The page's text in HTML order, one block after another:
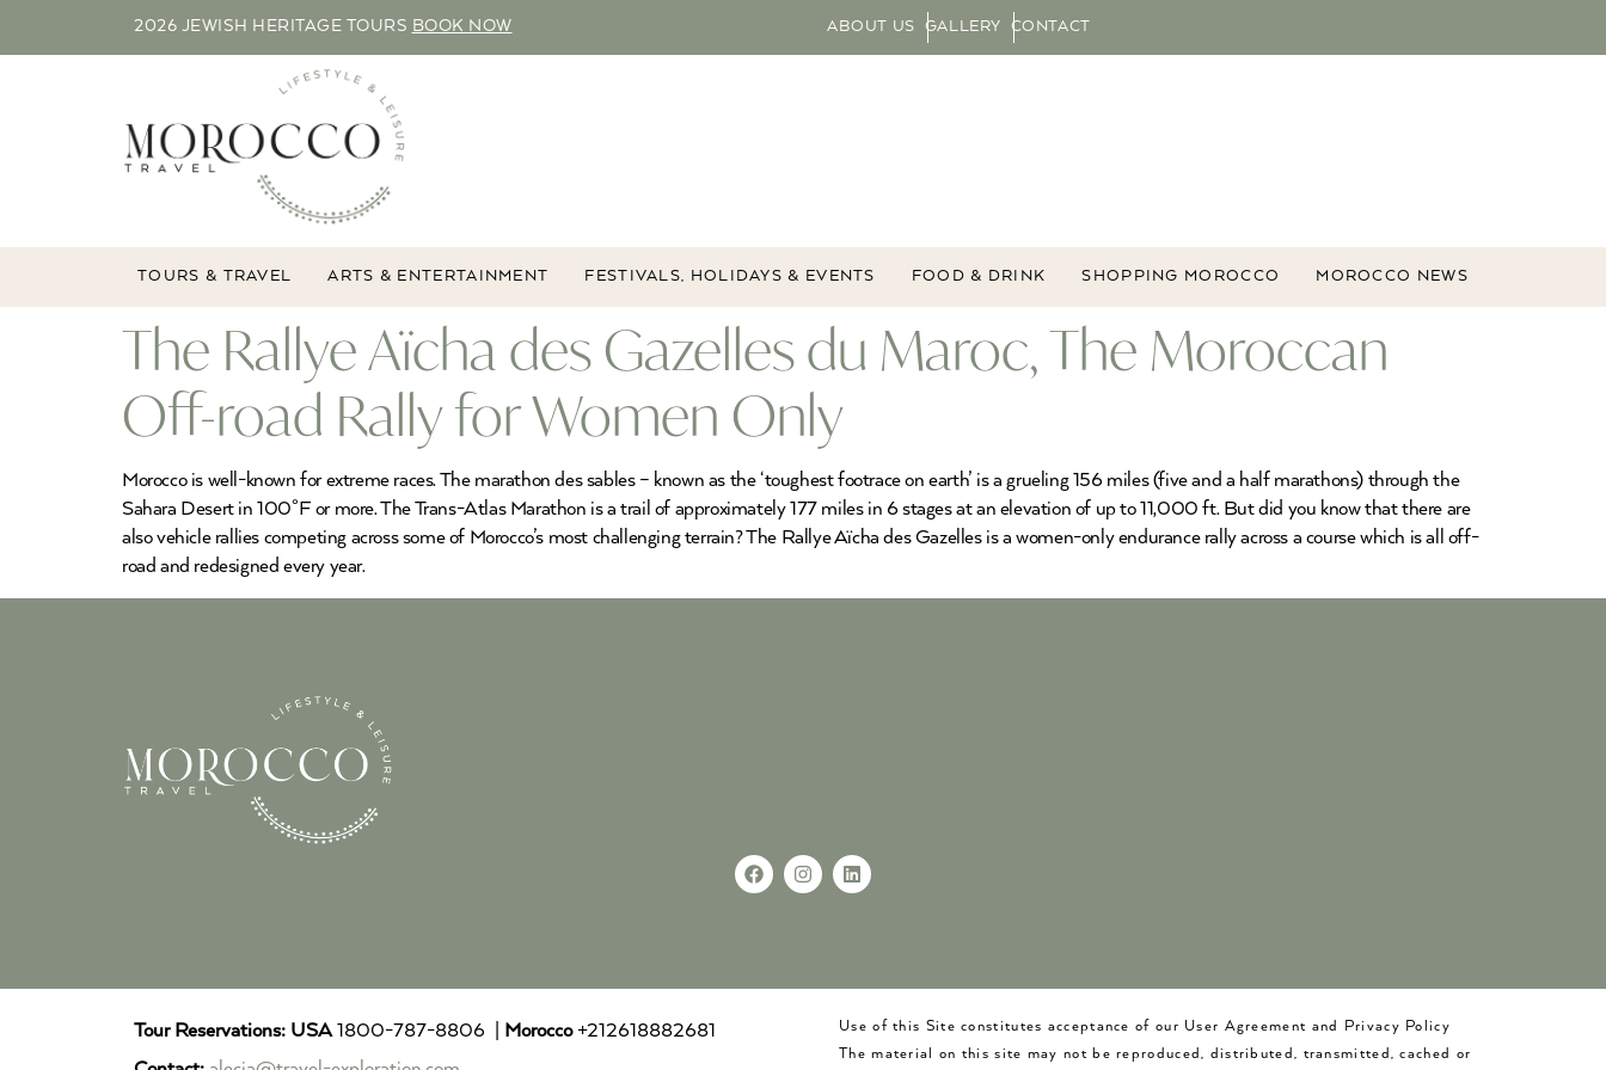
2026 JEWISH HERITAGE TOURS BOOK NOW ABOUT US GALLERY CONTACT
TOURS & TRAVEL ARTS & ENTERTAINMENT FESTIVALS, HOLIDAYS & EVENTS FOOD & DRINK SHOPPING MOROCCO MOROCCO NEWS
The Rallye Aïcha des Gazelles du Maroc, The Moroccan
Off-road Rally for Women Only
Morocco is well-known for extreme races. The marathon des sables – known as the ‘toughest footrace on earth’ is a grueling 156 miles (five and a half marathons) through the
Sahara Desert in 100°F or more. The Trans-Atlas Marathon is a trail of approximately 177 miles in 6 stages at an elevation of up to 11,000 ft. But did you know that there are
also vehicle rallies competing across some of Morocco’s most challenging terrain? The Rallye Aïcha des Gazelles is a women-only endurance rally across a course which is all off-
road and redesigned every year.
Tour Reservations: USA1800-787-8806 | Morocco+212618882681
Use of this Site constitutes acceptance of our User Agreement and Privacy Policy
The material on this site may not be reproduced, distributed, transmitted, cached or